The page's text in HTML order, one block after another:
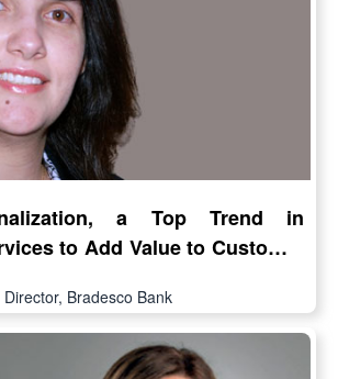
a Top Trend in
to Add Value to Customer
Bradesco Bank